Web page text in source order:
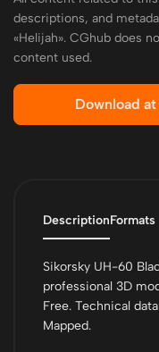
descriptions, and
«Helijah». CGhub does
content used.
Download
DescriptionFormats
Sikorsky UH-60
professional 3D
Free. Technical
Mapped.